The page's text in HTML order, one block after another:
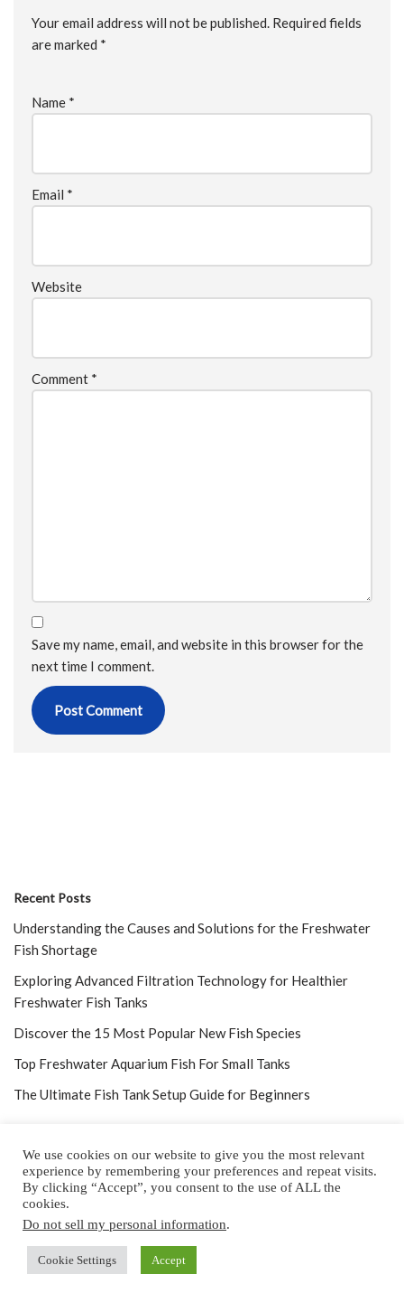
Your email address will not be published. Required fields
are marked *
Name *
Email *
Website
Comment *
Save my name, email, and website in this browser for the
next time I comment.
Recent Posts
Understanding the Causes and Solutions for the Freshwater
Fish Shortage
Exploring Advanced Filtration Technology for Healthier
Freshwater Fish Tanks
Discover the 15 Most Popular New Fish Species
Top Freshwater Aquarium Fish For Small Tanks
The Ultimate Fish Tank Setup Guide for Beginners
Home About Privacy Policy
Contact
Copyright © 2025 by All Aquarium Info
Copyright © 2022 by
We use cookies on our website to give you the most relevant
experience by remembering your preferences and repeat visits.
By clicking “Accept”, you consent to the use of ALL the
cookies.
Do not sell my personal information.
Cookie Settings Accept